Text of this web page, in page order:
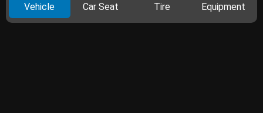
Vehicle Car Seat Tire Equipment